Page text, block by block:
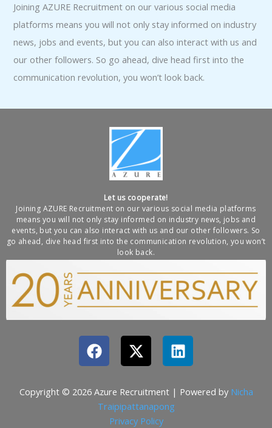
Joining AZURE Recruitment on our various social media
platforms means you will not only stay informed on industry
news, jobs and events, but you can also interact with us and
our other followers. So go ahead, dive head first into the
communication revolution, you won’t look back.
Let us cooperate!
Joining AZURE Recruitment on our various social media platforms
means you will not only stay informed on industry news, jobs and
events, but you can also interact with us and our other followers. So
go ahead, dive head first into the communication revolution, you won’t
look back.
F
a
c
e
b
X
-
t
w
i
t
L
i
n
k
Copyright © 2026 Azure Recruitment | Powered by Nicha
Traipipattanapong
Privacy Policy​